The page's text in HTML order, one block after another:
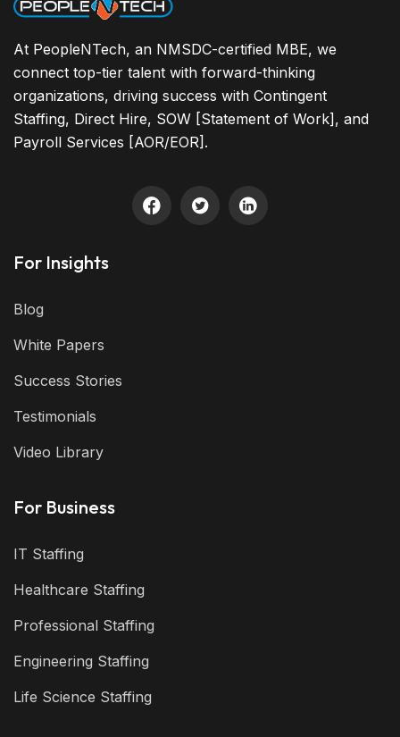
At PeopleNTech, an NMSDC-certified MBE, we
connect top-tier talent with forward-thinking
organizations, driving success with Contingent
Staffing, Direct Hire, SOW [Statement of Work], and
Payroll Services [AOR/EOR].
For Insights
Blog
White Papers
Success Stories
Testimonials
Video Library
For Business
IT Staffing
Healthcare Staffing
Professional Staffing
Engineering Staffing
Life Science Staffing